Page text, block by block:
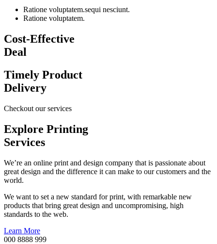
Ratione voluptatem.sequi nesciunt.
Ratione voluptatem.
Cost-Effective
Deal
Timely Product
Delivery
Checkout our services
Explore Printing
Services
We’re an online print and design company that is passionate about
great design and the difference it can make to our customers and the
world.
We want to set a new standard for print, with remarkable new
products that bring great design and uncompromising, high
standards to the web.
Learn More
000 8888 999